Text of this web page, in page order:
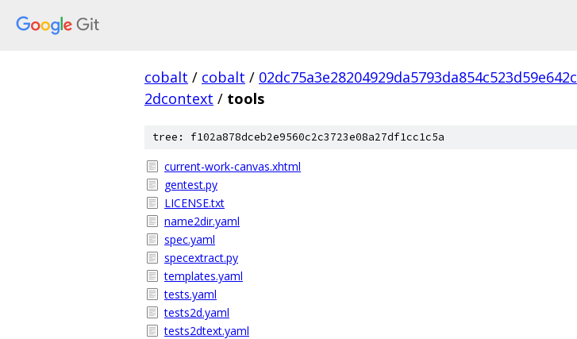
cobalt / cobalt / 02dc75a3e28204929da5793da854c523d59e642c
2dcontext / tools
tree: f102a878dceb2e9560c2c3723e08a27df1cc1c5a
current-work-canvas.xhtml
gentest.py
LICENSE.txt
name2dir.yaml
spec.yaml
specextract.py
templates.yaml
tests.yaml
tests2d.yaml
tests2dtext.yaml